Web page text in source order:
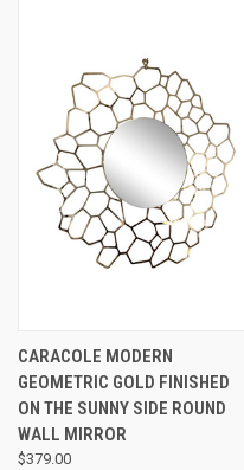
CARACOLE MODERN
GEOMETRIC GOLD FINISHED
ON THE SUNNY SIDE ROUND
WALL MIRROR
$379.00